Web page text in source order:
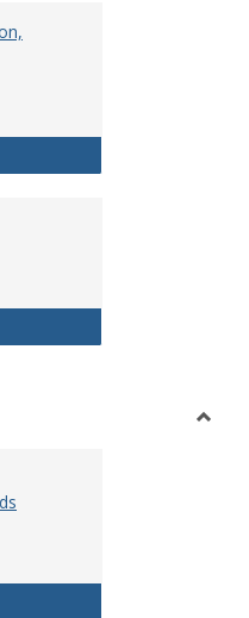
on Campus
Policy
for Adjunct